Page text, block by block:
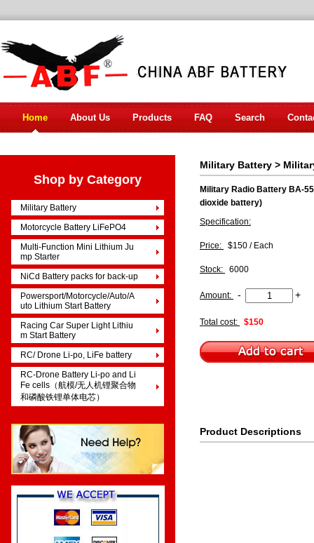
Home About Us Products FAQ Search
Shop by Category
Military Battery
Motorcycle Battery LiFePO4
Multi-Function Mini Lithium Ju
mp Starter
NiCd Battery packs for back-up
Powersport/Motorcycle/Auto/A
uto Lithium Start Battery
Racing Car Super Light Lithiu
m Start Battery
RC/ Drone Li-po, LiFe battery
RC-Drone Battery Li-po and Li
Fe cells（航模/无人机锂聚合物
和磷酸铁锂单体电芯）
Military Battery >
Military Radio Battery BA-
dioxide battery)
Specification:
Price: $150 / Each
Stock: 6000
Amount: - +
Total cost: $150
Product Descriptions